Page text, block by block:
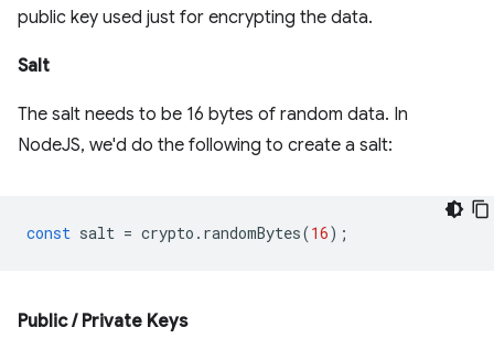
public key used just for encrypting the data.
Salt
The salt needs to be 16 bytes of random data. In
NodeJS, we'd do the following to create a salt:
const salt = crypto . randomBytes(16);
Public / Private Keys